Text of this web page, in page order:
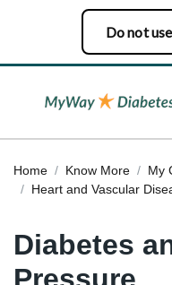
Do not
Home Know More
My
Heart and Vascular
Diabetes